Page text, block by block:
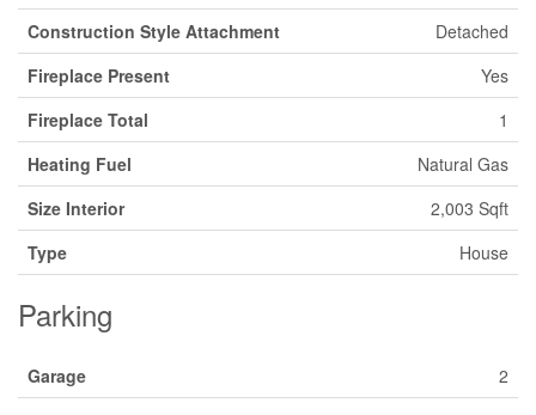
Construction Style Attachment
Detached
Fireplace Present
Yes
Fireplace Total
1
Heating Fuel
Natural Gas
Size Interior
2,003 Sqft
Type
House
Parking
Garage 2